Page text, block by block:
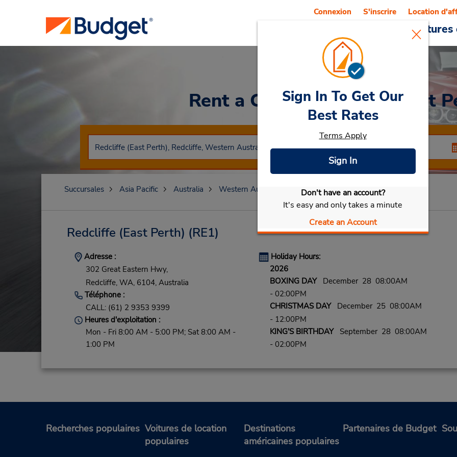
Voitures
Connexion S'inscrire Location
Rent a Carat Redcliffe (East
Sélectionner ma voiture
Sign In To Get Our
Best Rates
Terms Apply
Sign In
Don't have an account?
It's easy and only takes a minute
Create an Account
Succursales Asia Pacific Australia Western Australia Redcliffe Wa Redcliffe (East Perth)
Redcliffe (East Perth) (RE1)
Adresse :
302 Great Eastern Hwy,
Redcliffe, WA, 6104, Australia
Téléphone :
CALL: (61) 2 9353 9399
Heures d'exploitation :
Mon - Fri 8:00 AM - 5:00 PM; Sat 8:00 AM -
1:00 PM
Holiday Hours:
2026
BOXING DAYDecember 28 08:00AM
- 02:00PM
CHRISTMAS DAYDecember 25 08:00AM
- 12:00PM
KING'S BIRTHDAYSeptember 28 08:00AM
- 02:00PM
Recherches populaires Voitures de location
populaires
Destinations
américaines populaires
Partenaires de Budget